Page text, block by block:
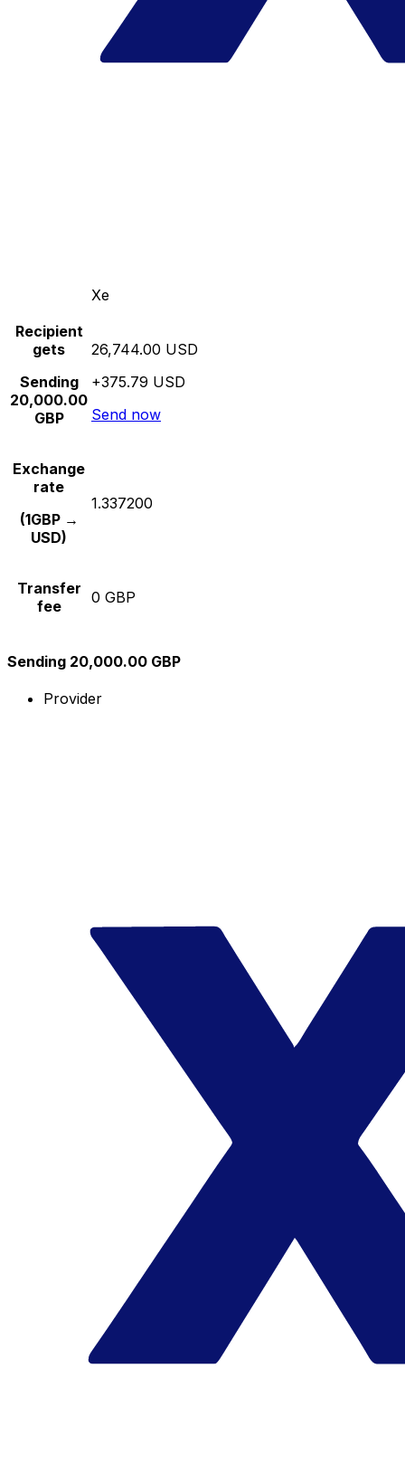
Xe
Recipient
gets
Sending
20,000.00
GBP
26,744.00 USD
+375.79 USD
Send now
Exchange
rate
(1GBP →
USD)
1.337200
Transfer
fee
0 GBP
Sending 20,000.00 GBP
Provider